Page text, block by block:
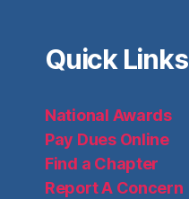
Quick Links
National Awards
Pay Dues Online
Find a Chapter
Report A Concern